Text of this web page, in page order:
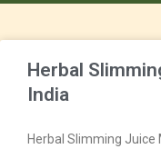
Herbal
India
Herbal Slimming Juice